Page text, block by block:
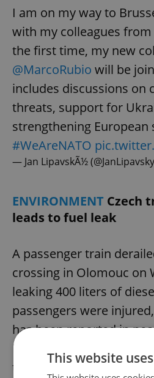
I am on my way to
with my colleagues from
the first time, my new
@MarcoRubio will be
includes discussions on
threats, support for
strengthening European
#WeAreNATO
— Jan LipavskÃ½
ENVIRONMENT Czech
leads to fuel leak
A passenger train
crossing in Olomouc on
leaking 400 liters of
passengers were
has been reported in
Remediation efforts will
train is removed. The
This website